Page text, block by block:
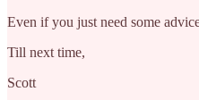
Even if you just need some
Till next time,
Scott